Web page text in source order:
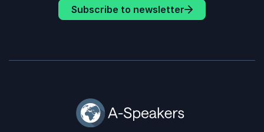
Subscribe to newsletter